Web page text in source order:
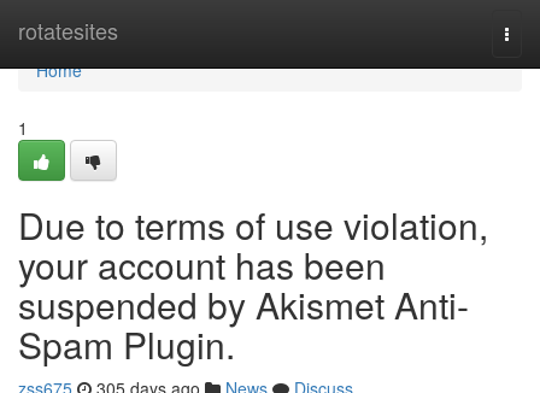
rotatesites
Home
Home
1
Due to terms of use violation,
your account has been
suspended by Akismet Anti-
Spam Plugin.
zss675 305 days ago News
Discuss